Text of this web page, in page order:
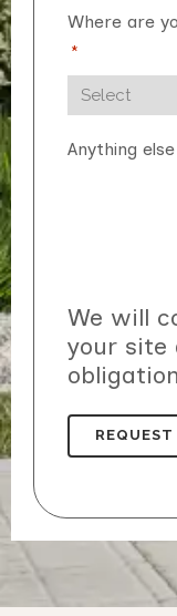
Where are
*
Anything
We will
your site